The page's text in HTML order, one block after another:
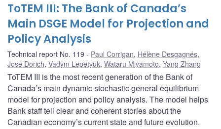
ToTEM III: The Bank of Canada’s
Main DSGE Model for Projection and
Policy Analysis
Technical report No. 119 Paul Corrigan, Hélène Desgagnés,
José Dorich, Vadym Lepetyuk, Wataru Miyamoto, Yang Zhang
ToTEM III is the most recent generation of the Bank of
Canada’s main dynamic stochastic general equilibrium
model for projection and policy analysis. The model helps
Bank staff tell clear and coherent stories about the
Canadian economy’s current state and future evolution.